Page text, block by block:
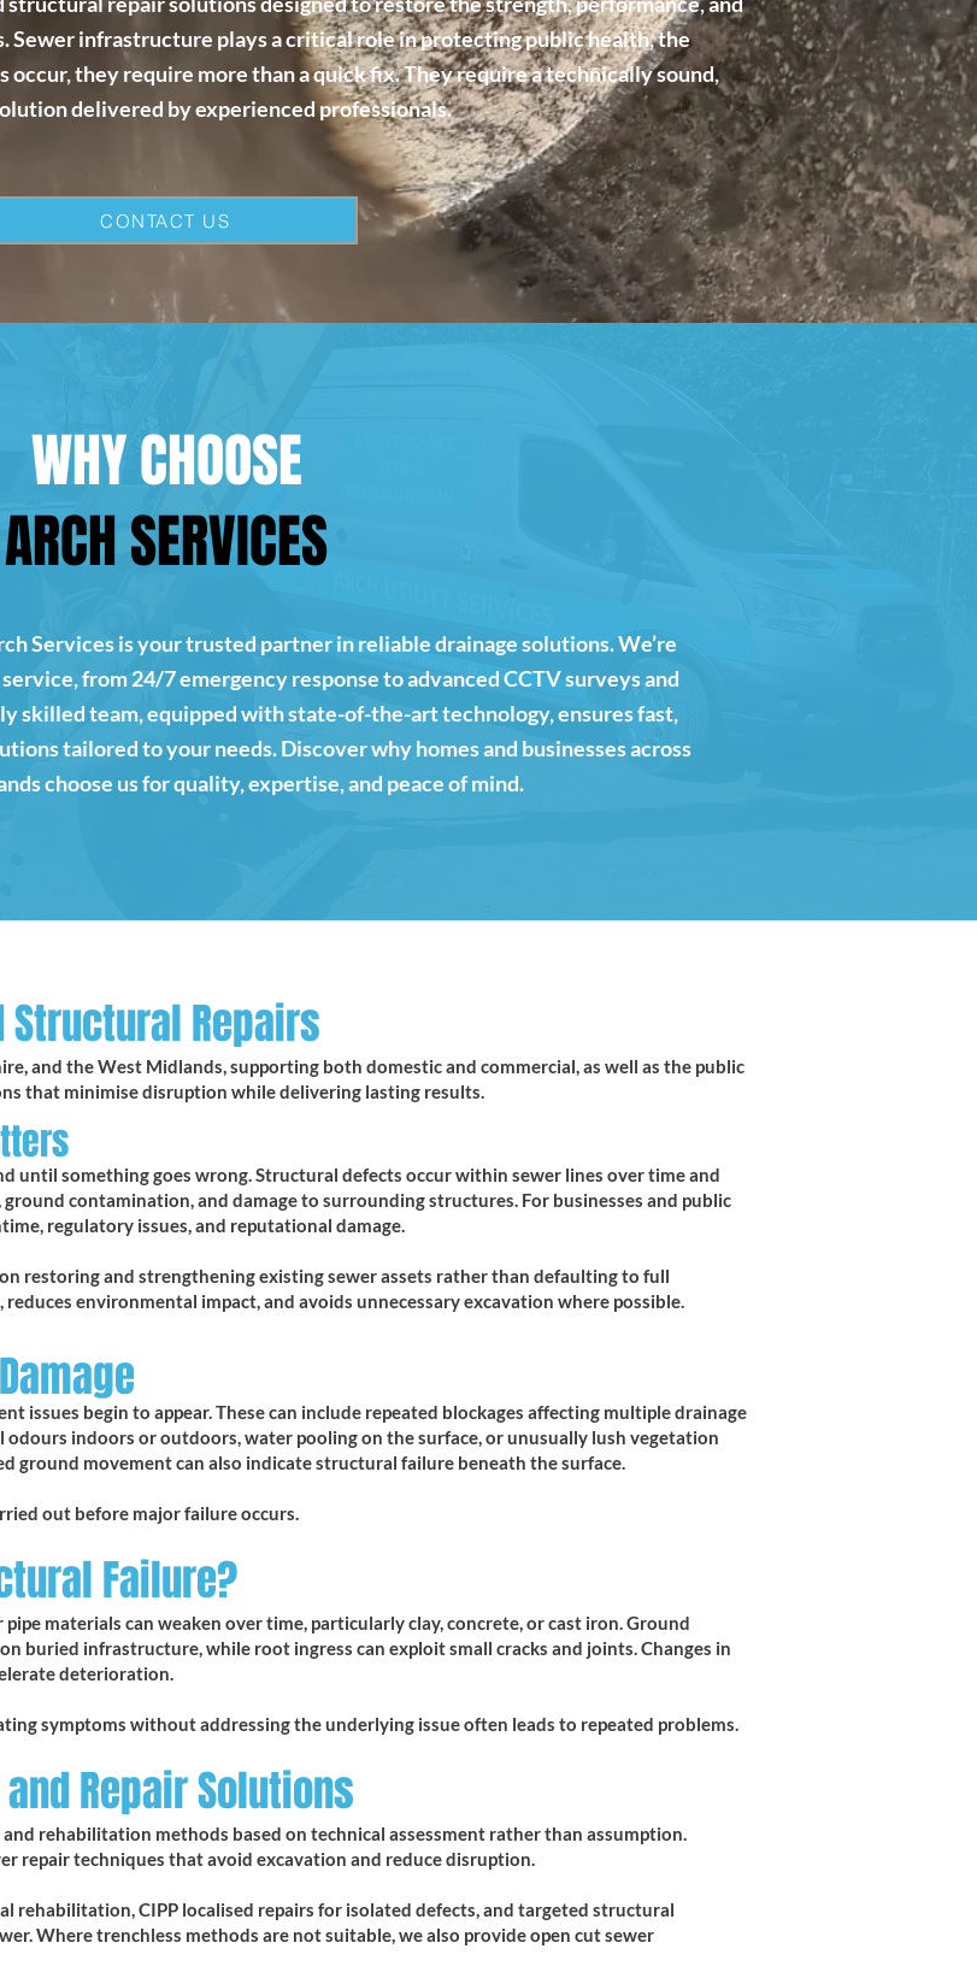
Sewer infrastructure plays a critical role in protecting public health, the
they require more than a quick fix. They require a technically sound,
delivered by experienced professionals.
CONTACT US
WHY CHOOSE
ARCH SERVICES
Services is your trusted partner in reliable drainage solutions. We’re
from 24/7 emergency response to advanced CCTV surveys and
skilled team, equipped with state-of-the-art technology, ensures fast,
tailored to your needs. Discover why homes and businesses across
choose us for quality, expertise, and peace of mind.
Repairs
and the West Midlands, supporting both domestic and commercial, as well as the public
that minimise disruption while delivering lasting results.
until something goes wrong. Structural defects occur within sewer lines over time and
contamination, and damage to surrounding structures. For businesses and public
regulatory issues, and reputational damage.
restoring and strengthening existing sewer assets rather than defaulting to full
environmental impact, and avoids unnecessary excavation where possible.
issues begin to appear. These can include repeated blockages affecting multiple drainage
odours indoors or outdoors, water pooling on the surface, or unusually lush vegetation
ground movement can also indicate structural failure beneath the surface.
out before major failure occurs.
Failure?
materials can weaken over time, particularly clay, concrete, or cast iron. Ground
buried infrastructure, while root ingress can exploit small cracks and joints. Changes in
deterioration.
symptoms without addressing the underlying issue often leads to repeated problems.
Repair Solutions
and rehabilitation methods based on technical assessment rather than assumption.
repair techniques that avoid excavation and reduce disruption.
rehabilitation, CIPP localised repairs for isolated defects, and targeted structural
Where trenchless methods are not suitable, we also provide open cut sewer